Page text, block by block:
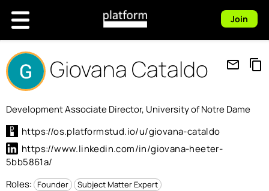
Join
Giovana Cataldo mail_outline content_copy
Development Associate Director, University of Notre Dame
https://os.platformstud.io/u/giovana-cataldo
https://www.linkedin.com/in/giovana-heeter-
5bb5861a/
Roles: Founder Subject Matter Expert